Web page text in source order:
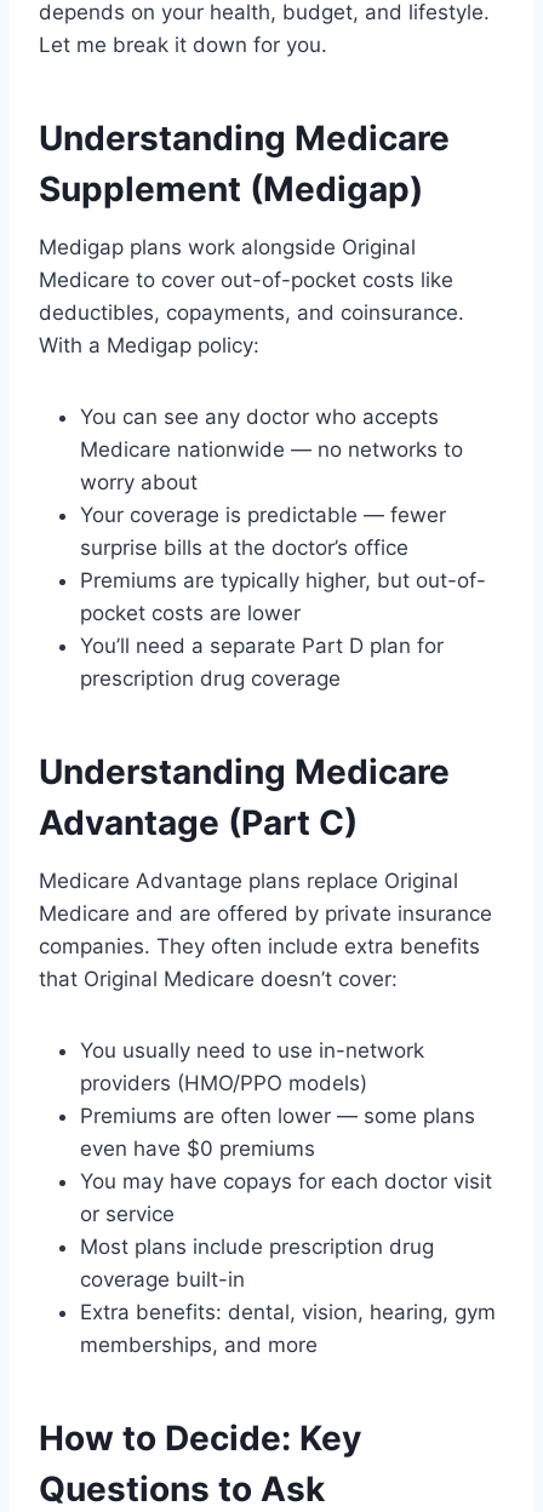
depends on your health, budget, and lifestyle.
Let me break it down for you.
Understanding Medicare
Supplement (Medigap)
Medigap plans work alongside Original
Medicare to cover out-of-pocket costs like
deductibles, copayments, and coinsurance.
With a Medigap policy:
You can see any doctor who accepts
Medicare nationwide — no networks to
worry about
Your coverage is predictable — fewer
surprise bills at the doctor’s office
Premiums are typically higher, but out-of-
pocket costs are lower
You’ll need a separate Part D plan for
prescription drug coverage
Understanding Medicare
Advantage (Part C)
Medicare Advantage plans replace Original
Medicare and are offered by private insurance
companies. They often include extra benefits
that Original Medicare doesn’t cover:
You usually need to use in-network
providers (HMO/PPO models)
Premiums are often lower — some plans
even have $0 premiums
You may have copays for each doctor visit
or service
Most plans include prescription drug
coverage built-in
Extra benefits: dental, vision, hearing, gym
memberships, and more
How to Decide: Key
Questions to Ask